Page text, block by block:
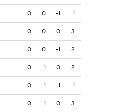
0 0 -1 1
0 0 0 3
0 0 -1 2
0 1 0 2
0 1 1 1
0 1 0 3